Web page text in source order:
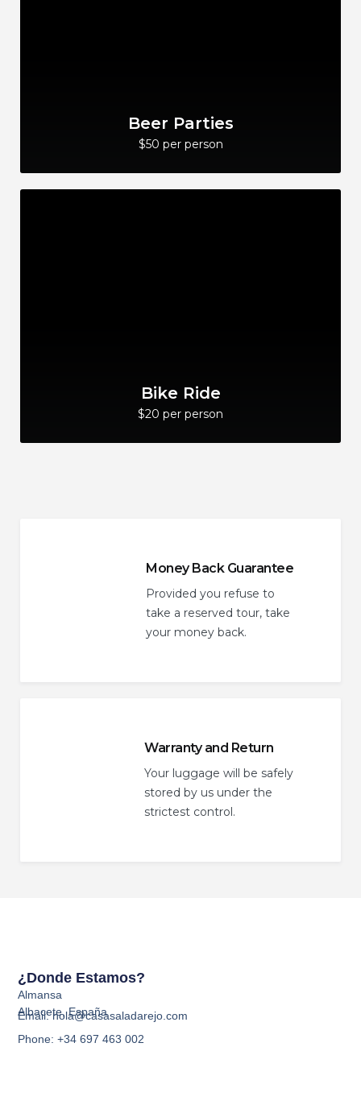
Beer Parties
$50 per person
Bike Ride
$20 per person
Money Back Guarantee
Provided you refuse to
take a reserved tour, take
your money back.
Warranty and Return
Your luggage will be safely
stored by us under the
strictest control.
¿Donde Estamos?
Almansa
Albacete, España
Email: hola@casasaladarejo.com
Phone: +34 697 463 002